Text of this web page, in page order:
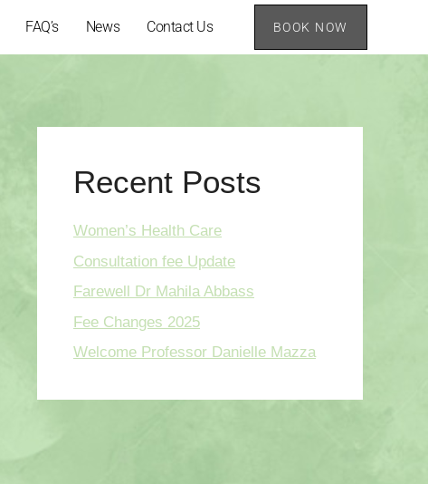
FAQ’s News Contact Us BOOK NOW
Recent Posts
Women’s Health Care
Consultation fee Update
Farewell Dr Mahila Abbass
Fee Changes 2025
Welcome Professor Danielle Mazza